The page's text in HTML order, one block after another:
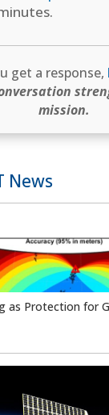
get a response,
mission.
News
as Protection for